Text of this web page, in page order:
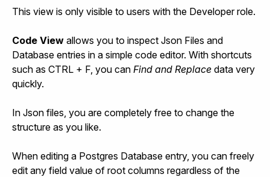
This view is only visible to users with the Developer role.
Code View allows you to inspect Json Files and
Database entries in a simple code editor. With shortcuts
such as CTRL + F, you can Find and Replace data very
quickly.
In Json files, you are completely free to change the
structure as you like.
When editing a Postgres Database entry, you can freely
edit any field value of root columns regardless of the